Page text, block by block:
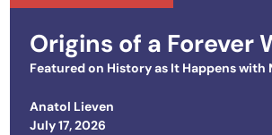
Origins of a Forever
Featured on History as It Happens with
Anatol Lieven
Posted on
July 17, 2026